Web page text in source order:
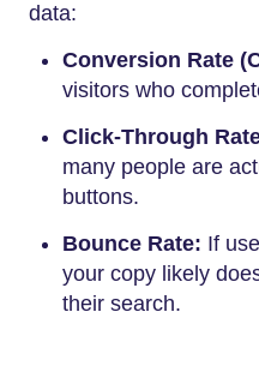
data:
Conversion Rate
visitors who
Click-Through
many people are
buttons.
Bounce Rate: If
your copy likely
their search.